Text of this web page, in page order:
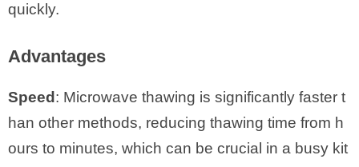
quickly.
Advantages
Speed : Microwave thawing is significantly faster t
han other methods, reducing thawing time from h
ours to minutes, which can be crucial in a busy kit